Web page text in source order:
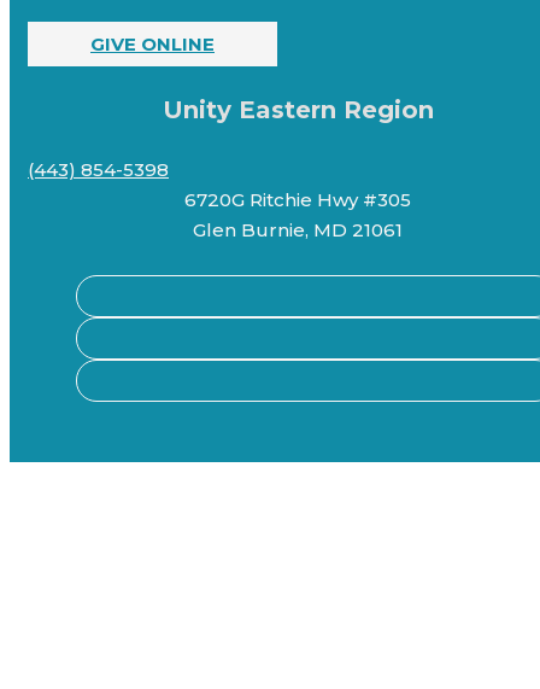
GIVE ONLINE
Unity Eastern Region
(443) 854-5398
6720G Ritchie Hwy #305
Glen Burnie, MD 21061